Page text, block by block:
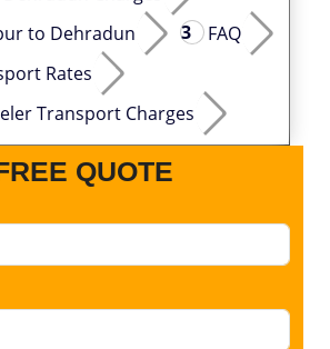
to Dehradun
FAQ
Rates
Transport Charges
QUOTE